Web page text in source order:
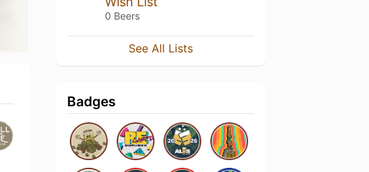
0 Beers
See All Lists
Badges